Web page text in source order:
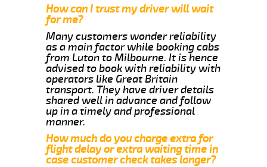
How can I trust my driver will wait
for me?
Many customers wonder reliability
as a main factor while booking cabs
from Luton to Milbourne. It is hence
advised to book with reliability with
operators like Great Britain
transport. They have driver details
shared well in advance and follow
up in a timely and professional
manner.
How much do you charge extra for
flight delay or extra waiting time in
case customer check takes longer?